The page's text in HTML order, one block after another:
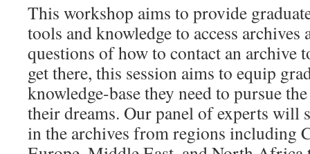
This workshop aims to provide
tools and knowledge to access archives
questions of how to contact an archive
get there, this session aims to equip
knowledge-base they need to pursue
their dreams. Our panel of experts will
in the archives from regions including